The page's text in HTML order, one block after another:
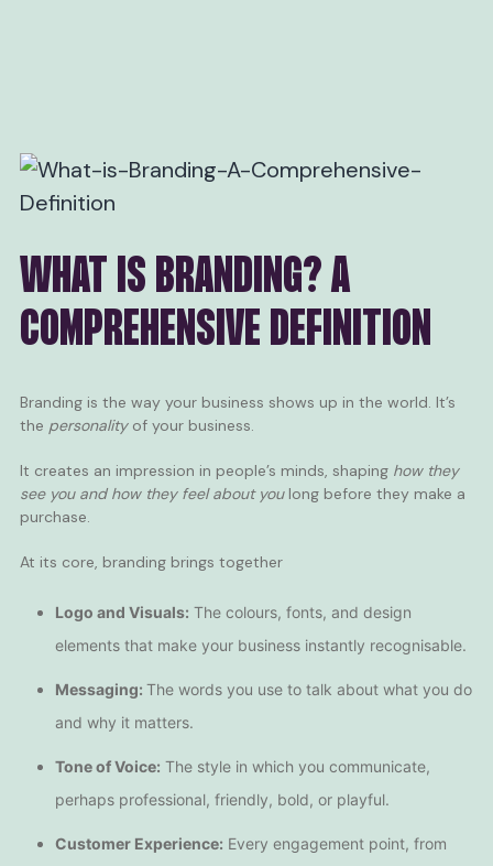
WHAT IS BRANDING? A
COMPREHENSIVE DEFINITION
Branding is the way your business shows up in the world. It’s
the personalityof your business.
It creates an impression in people’s minds, shaping how they
see you and how they feel about youlong before they make a
purchase.
At its core, branding brings together
Logo and Visuals: The colours, fonts, and design
elements that make your business instantly recognisable.
Messaging: The words you use to talk about what you do
and why it matters.
Tone of Voice: The style in which you communicate,
perhaps professional, friendly, bold, or playful.
Customer Experience: Every engagement point, from